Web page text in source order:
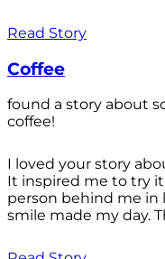
Read Story
Coffee
found a story about
coffee!
I loved your story
It inspired me to try
person behind me in
smile made my day.